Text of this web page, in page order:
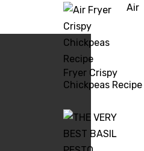
Air
Fryer Crispy
Chickpeas Recipe